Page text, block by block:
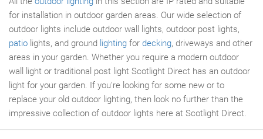
for installation in outdoor garden areas. Our wide selection of
outdoor lights include outdoor wall lights, outdoor post lights,
patio lights, and ground lighting for decking, driveways and other
areas in your garden. Whether you require a modern outdoor
wall light or traditional post light Scotlight Direct has an outdoor
light for your garden. If you're looking for some new or to
replace your old outdoor lighting, then look no further than the
impressive collection of outdoor lights here at Scotlight Direct.